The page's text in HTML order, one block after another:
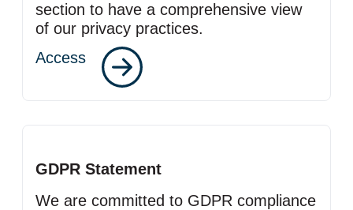
section to have a comprehensive view
of our privacy practices.
Access
GDPR Statement
We are committed to GDPR compliance